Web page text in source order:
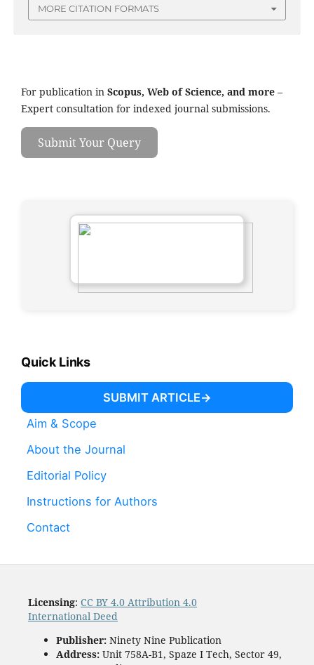
MORE CITATION FORMATS
For publication in Scopus, Web of Science, and more –
Expert consultation for indexed journal submissions.
Submit Your Query
Quick Links
SUBMIT ARTICLE
Aim & Scope
About the Journal
Editorial Policy
Instructions for Authors
Contact
Licensing: CC BY 4.0 Attribution 4.0
International Deed
Publisher:Ninety Nine Publication
Address:Unit 758A-B1, Spaze I Tech, Sector 49,